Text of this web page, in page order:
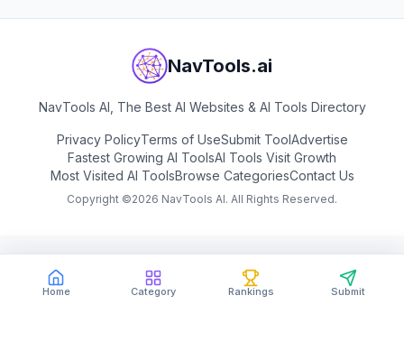
Home Category Rankings Submit
NavTools.ai
NavTools AI, The Best AI Websites & AI Tools Directory
Privacy PolicyTerms of UseSubmit ToolAdvertise
Fastest Growing AI ToolsAI Tools Visit Growth
Most Visited AI ToolsBrowse CategoriesContact Us
Copyright ©2026 NavTools AI. All Rights Reserved.